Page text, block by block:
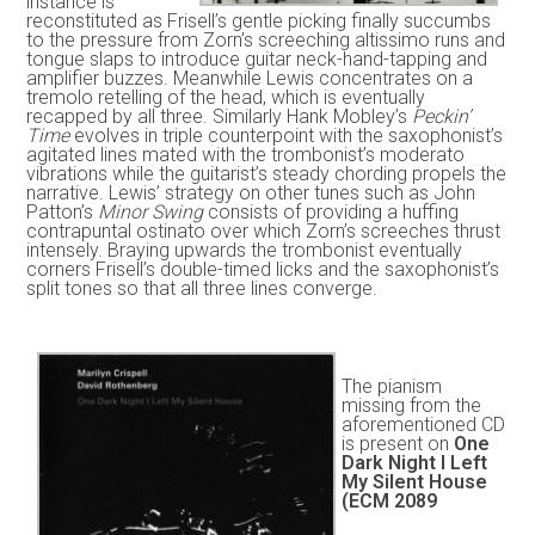
reconstituted as Frisell’s gentle picking finally succumbs
to the pressure from Zorn’s screeching altissimo runs and
tongue slaps to introduce guitar neck-hand-tapping and
amplifier buzzes. Meanwhile Lewis concentrates on a
tremolo retelling of the head, which is eventually
recapped by all three. Similarly Hank Mobley’s Peckin’
Timeevolves in triple counterpoint with the saxophonist’s
agitated lines mated with the trombonist’s moderato
vibrations while the guitarist’s steady chording propels the
narrative. Lewis’ strategy on other tunes such as John
Patton’s Minor Swingconsists of providing a huffing
contrapuntal ostinato over which Zorn’s screeches thrust
intensely. Braying upwards the trombonist eventually
corners Frisell’s double-timed licks and the saxophonist’s
split tones so that all three lines converge.
The pianism
missing from the
aforementioned CD
is present on One
Dark Night I Left
My Silent House
(ECM 2089